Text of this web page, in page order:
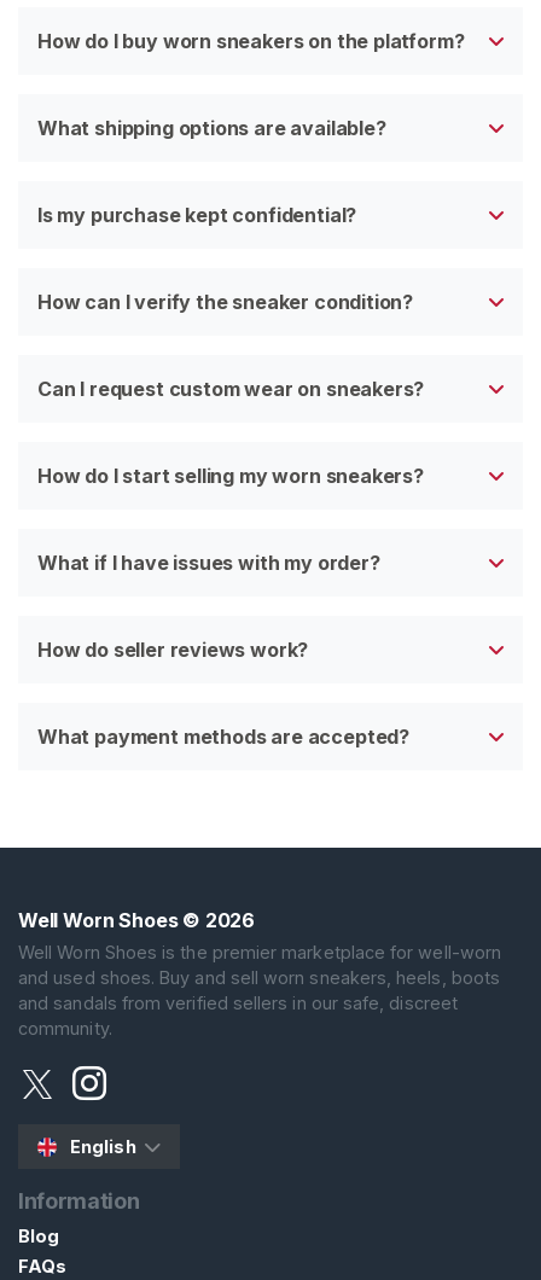
How do I buy worn sneakers on the platform?
What shipping options are available?
Is my purchase kept confidential?
How can I verify the sneaker condition?
Can I request custom wear on sneakers?
How do I start selling my worn sneakers?
What if I have issues with my order?
How do seller reviews work?
What payment methods are accepted?
Well Worn Shoes© 2026
Well Worn Shoes is the premier marketplace for well-worn
and used shoes. Buy and sell worn sneakers, heels, boots
and sandals from verified sellers in our safe, discreet
community.
English
Information
Blog
FAQs